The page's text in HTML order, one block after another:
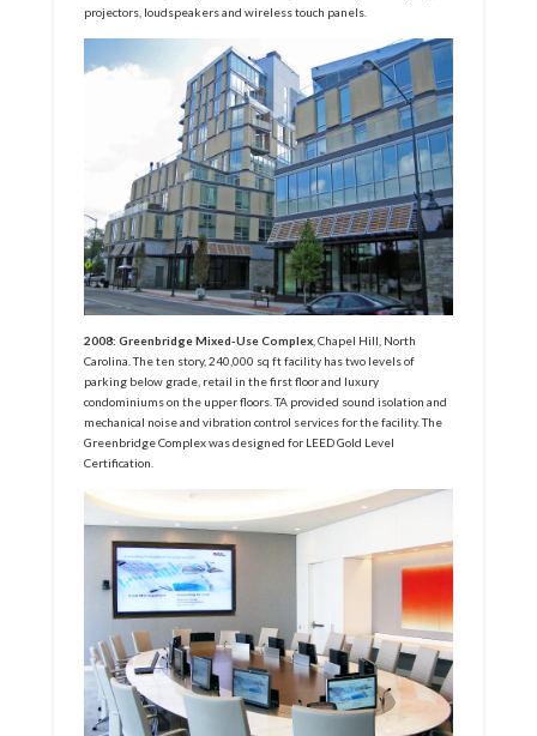
projectors, loudspeakers and wireless touch panels.
2008: Greenbridge Mixed-Use Complex, Chapel Hill, North
Carolina. The ten story, 240,000 sq ft facility has two levels of
parking below grade, retail in the first floor and luxury
condominiums on the upper floors. TA provided sound isolation and
mechanical noise and vibration control services for the facility. The
Greenbridge Complex was designed for LEED Gold Level
Certification.